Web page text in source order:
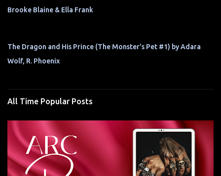
Brooke Blaine & Ella Frank
The Dragon and His Prince (The Monster's Pet #1) by Adara
Wolf, R. Phoenix
All Time Popular Posts